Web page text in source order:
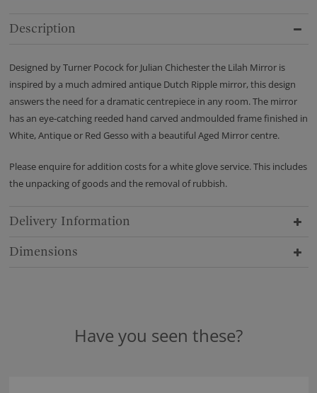
Description
Designed by Turner Pocock for Julian Chichester the Lilah Mirror is
inspired by a much admired antique Dutch Ripple mirror, this design
answers the need for a dramatic centrepiece in any room. The mirror
has an eye-catching reeded hand carved andmoulded frame finished in
White, Antique or Red Gesso with a beautiful Aged Mirror centre.
Please enquire for addition costs for a white glove service. This includes
the unpacking of goods and the removal of rubbish.
Delivery Information
Dimensions
Have you seen these?